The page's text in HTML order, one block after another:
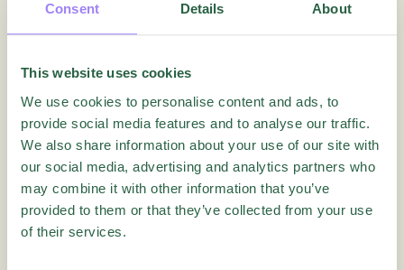
Consent Details About
This website uses cookies
We use cookies to personalise content and ads, to
provide social media features and to analyse our traffic.
We also share information about your use of our site with
our social media, advertising and analytics partners who
may combine it with other information that you’ve
provided to them or that they’ve collected from your use
of their services.
department.
With 360 employee feedback you’ll be able to draw
up and prioritize action plans for development at
multiple levels:
the employee
the team
the supervisor